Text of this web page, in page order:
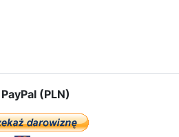
PayPal (PLN)